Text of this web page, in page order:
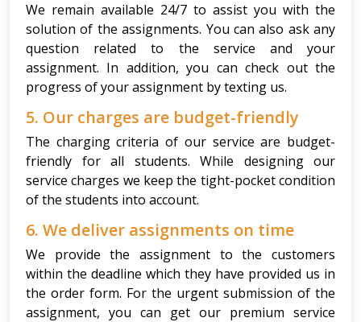
We remain available 24/7 to assist you with the
solution of the assignments. You can also ask any
question related to the service and your
assignment. In addition, you can check out the
progress of your assignment by texting us.
5. Our charges are budget-friendly
The charging criteria of our service are budget-
friendly for all students. While designing our
service charges we keep the tight-pocket condition
of the students into account.
6. We deliver assignments on time
We provide the assignment to the customers
within the deadline which they have provided us in
the order form. For the urgent submission of the
assignment, you can get our premium service